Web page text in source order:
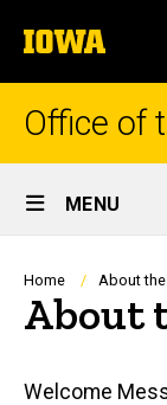
to
content
The
University
of
Iowa
Office of
Site
Main
MENU
Home About
About
Main
Welcome